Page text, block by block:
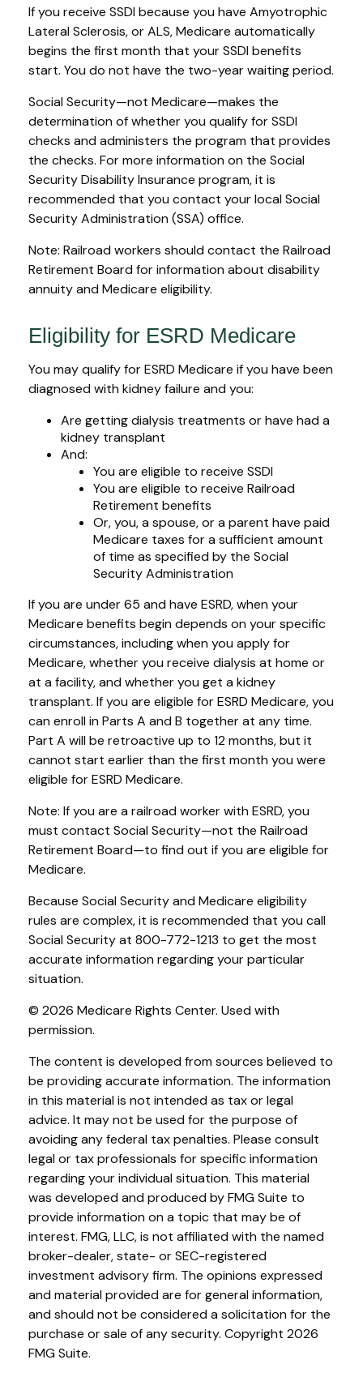
If you receive SSDI because you have Amyotrophic
Lateral Sclerosis, or ALS, Medicare automatically
begins the first month that your SSDI benefits
start. You do not have the two-year waiting period.
Social Security—not Medicare—makes the
determination of whether you qualify for SSDI
checks and administers the program that provides
the checks. For more information on the Social
Security Disability Insurance program, it is
recommended that you contact your local Social
Security Administration (SSA) office.
Note: Railroad workers should contact the Railroad
Retirement Board for information about disability
annuity and Medicare eligibility.
Eligibility for ESRD Medicare
You may qualify for ESRD Medicare if you have been
diagnosed with kidney failure and you:
Are getting dialysis treatments or have had a
kidney transplant
And:
You are eligible to receive SSDI
You are eligible to receive Railroad
Retirement benefits
Or, you, a spouse, or a parent have paid
Medicare taxes for a sufficient amount
of time as specified by the Social
Security Administration
If you are under 65 and have ESRD, when your
Medicare benefits begin depends on your specific
circumstances, including when you apply for
Medicare, whether you receive dialysis at home or
at a facility, and whether you get a kidney
transplant. If you are eligible for ESRD Medicare, you
can enroll in Parts A and B together at any time.
Part A will be retroactive up to 12 months, but it
cannot start earlier than the first month you were
eligible for ESRD Medicare.
Note: If you are a railroad worker with ESRD, you
must contact Social Security—not the Railroad
Retirement Board—to find out if you are eligible for
Medicare.
Because Social Security and Medicare eligibility
rules are complex, it is recommended that you call
Social Security at 800-772-1213 to get the most
accurate information regarding your particular
situation.
© 2026 Medicare Rights Center. Used with
permission.
The content is developed from sources believed to
be providing accurate information. The information
in this material is not intended as tax or legal
advice. It may not be used for the purpose of
avoiding any federal tax penalties. Please consult
legal or tax professionals for specific information
regarding your individual situation. This material
was developed and produced by FMG Suite to
provide information on a topic that may be of
interest. FMG, LLC, is not affiliated with the named
broker-dealer, state- or SEC-registered
investment advisory firm. The opinions expressed
and material provided are for general information,
and should not be considered a solicitation for the
purchase or sale of any security. Copyright 2026
FMG Suite.